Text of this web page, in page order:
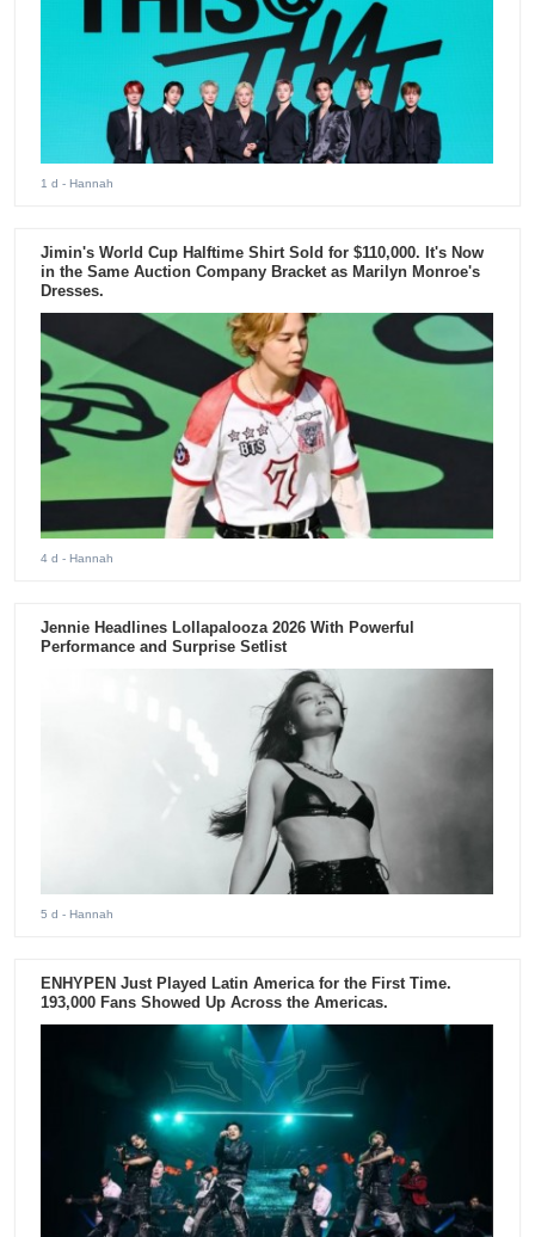
1 d - Hannah
Jimin's World Cup Halftime Shirt Sold for $110,000. It's Now
in the Same Auction Company Bracket as Marilyn Monroe's
Dresses.
4 d - Hannah
Jennie Headlines Lollapalooza 2026 With Powerful
Performance and Surprise Setlist
5 d - Hannah
ENHYPEN Just Played Latin America for the First Time.
193,000 Fans Showed Up Across the Americas.